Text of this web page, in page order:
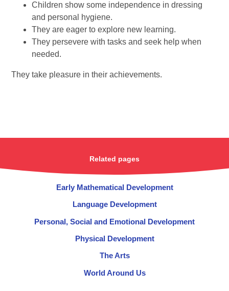
Children show some independence in dressing
and personal hygiene.
They are eager to explore new learning.
They persevere with tasks and seek help when
needed.
They take pleasure in their achievements.
Related pages
Early Mathematical Development​​​​​​​
Language Development​​​​​​​
Personal, Social and Emotional Development
Physical Development​​​​​​​
The Arts​​​​​​​
World Around Us